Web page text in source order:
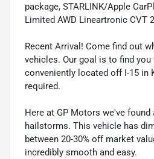
package, STARLINK/Apple
Limited AWD Lineartronic CVT
Recent Arrival! Come find out
vehicles. Our goal is to find
conveniently located off I-15 in
required.
Here at GP Motors we've
hailstorms. This vehicle has
between 20-30% off market
incredibly smooth and easy.